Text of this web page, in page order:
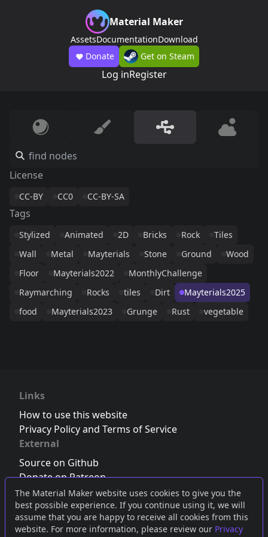
The Material Maker website uses cookies to give you the
best possible experience. If you continue using it, we will
assume that you are happy to receive all cookies from this
website. For more information, please review our Privacy
Material Maker
AssetsDocumentationDownload
Donate
Get on Steam
Log inRegister
License
CC-BY CC0 CC-BY-SA
Tags
Stylized Animated 2D Bricks Rock
Tiles
Wall
Metal Mayterials Stone Ground
Wood
Floor
Mayterials2022
MonthlyChallenge
Raymarching
Rocks tiles Dirt
Mayterials2025
food
Mayterials2023 Grunge Rust vegetable
Links
How to use this website
Privacy Policy and Terms of Service
External
Source on Github
Donate on Patreon
Follow us on Twitter,Bluesky orMastodon
Join the Discord server